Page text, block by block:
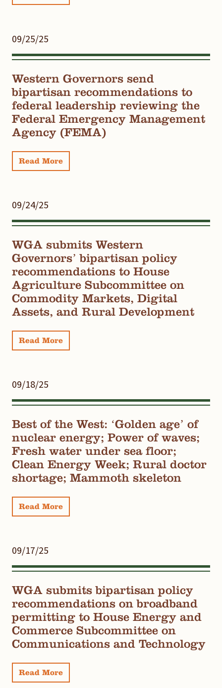
09/25/25
Western Governors send
bipartisan recommendations to
federal leadership reviewing the
Federal Emergency Management
Agency (FEMA)
Read More
09/24/25
WGA submits Western
Governors’ bipartisan policy
recommendations to House
Agriculture Subcommittee on
Commodity Markets, Digital
Assets, and Rural Development
Read More
09/18/25
Best of the West: ‘Golden age’ of
nuclear energy; Power of waves;
Fresh water under sea floor;
Clean Energy Week; Rural doctor
shortage; Mammoth skeleton
Read More
09/17/25
WGA submits bipartisan policy
recommendations on broadband
permitting to House Energy and
Commerce Subcommittee on
Communications and Technology
Read More